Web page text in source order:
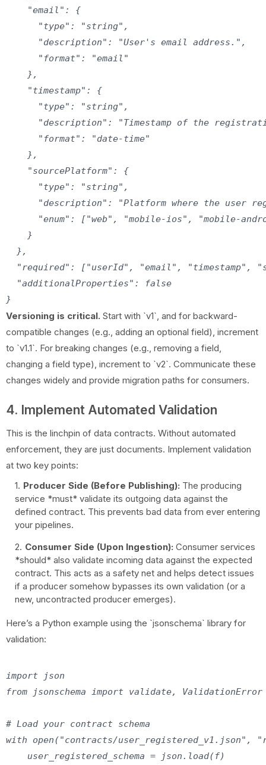
    "email": {
      "type": "string",
      "description": "User's email address.",
      "format": "email"
    },
    "timestamp": {
      "type": "string",
"description": "Timestamp of the
      "format": "date-time"
    },
    "sourcePlatform": {
      "type": "string",
"description": "Platform where the user
"enum": ["web", "mobile-ios", "mobile-
    }
  },
"required": ["userId", "email", "timestamp",
  "additionalProperties": false
Versioning is critical. Start with `v1`, and for backward-
compatible changes (e.g., adding an optional field), increment
to `v1.1`. For breaking changes (e.g., removing a field,
changing a field type), increment to `v2`. Communicate these
changes widely and provide migration paths for consumers.
4. Implement Automated Validation
This is the linchpin of data contracts. Without automated
enforcement, they are just documents. Implement validation
at two key points:
Producer Side (Before Publishing): The producing
service *must* validate its outgoing data against the
defined contract. This prevents bad data from ever entering
your pipelines.
Consumer Side (Upon Ingestion): Consumer services
*should* also validate incoming data against the expected
contract. This acts as a safety net and helps detect issues
if a producer somehow bypasses its own validation (or a
new, uncontracted producer emerges).
Here’s a Python example using the `jsonschema` library for
validation:
import json
from jsonschema import validate, ValidationError
# Load your contract schema
with open("contracts/user_registered_v1.json",
    user_registered_schema = json.load(f)